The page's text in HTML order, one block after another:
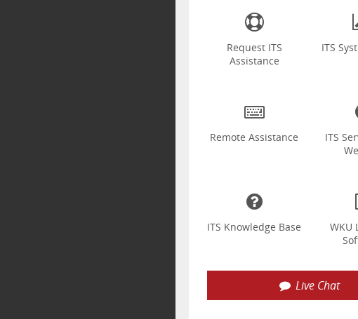
Request ITS
Assistance
ITS
Remote Assistance
ITS
ITS Knowledge Base
WKU
Live Chat